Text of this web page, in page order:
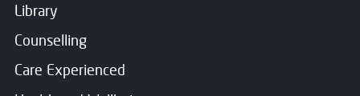
Library
Counselling
Care Experienced